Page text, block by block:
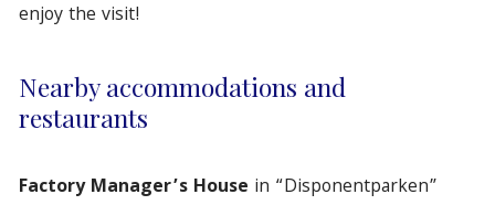
enjoy the visit!
Nearby accommodations and
restaurants
Factory Manager’s House in “Disponentparken”